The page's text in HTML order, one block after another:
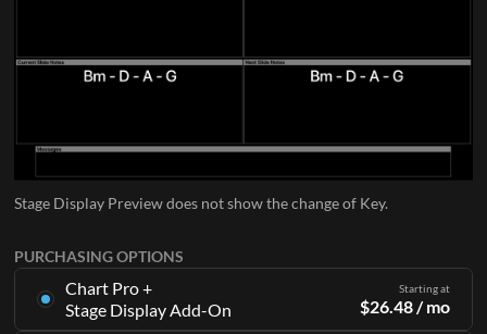
PURCHASING OPTIONS
Chart Pro +
Stage Display Add-On
Starting at
$26.48 / mo
Stage Display Preview does not show the change of Key.